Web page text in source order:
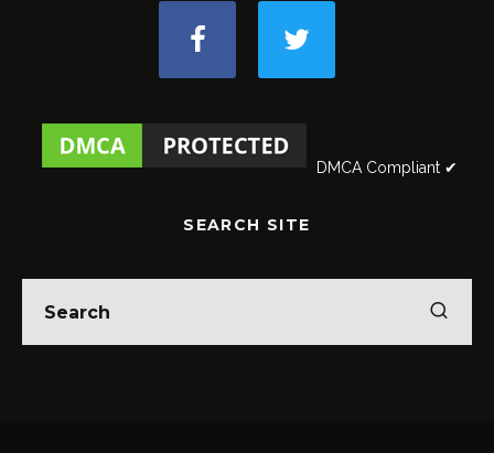
DMCA Compliant ✔
SEARCH SITE